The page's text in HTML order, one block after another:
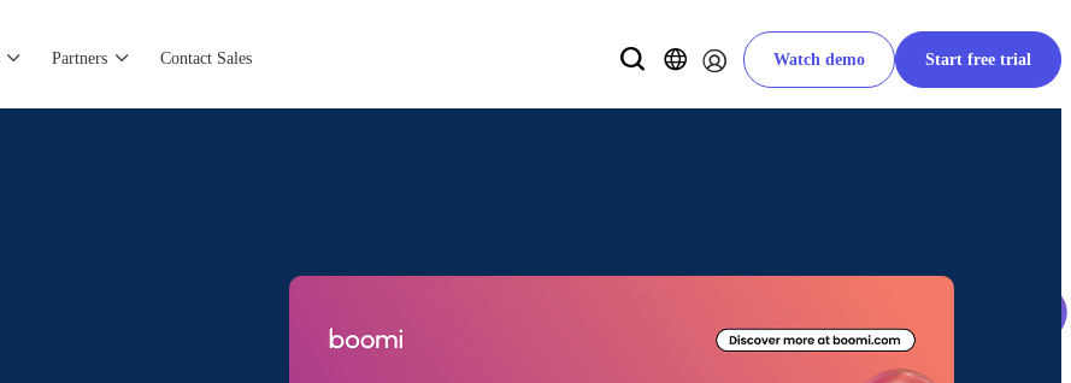
Partners Contact Sales Watch demo Start free trial